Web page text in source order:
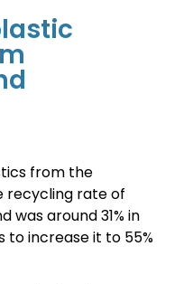
from the
recycling rate of
was around 31% in
to increase it to 55%